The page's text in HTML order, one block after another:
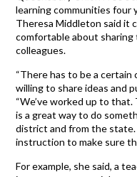
learning communities four
Theresa Middleton said it
comfortable about
colleagues.
“There has to be a
willing to share ideas and
“We’ve worked up to
is a great way to do
district and from the
instruction to make sure
For example, she said, a